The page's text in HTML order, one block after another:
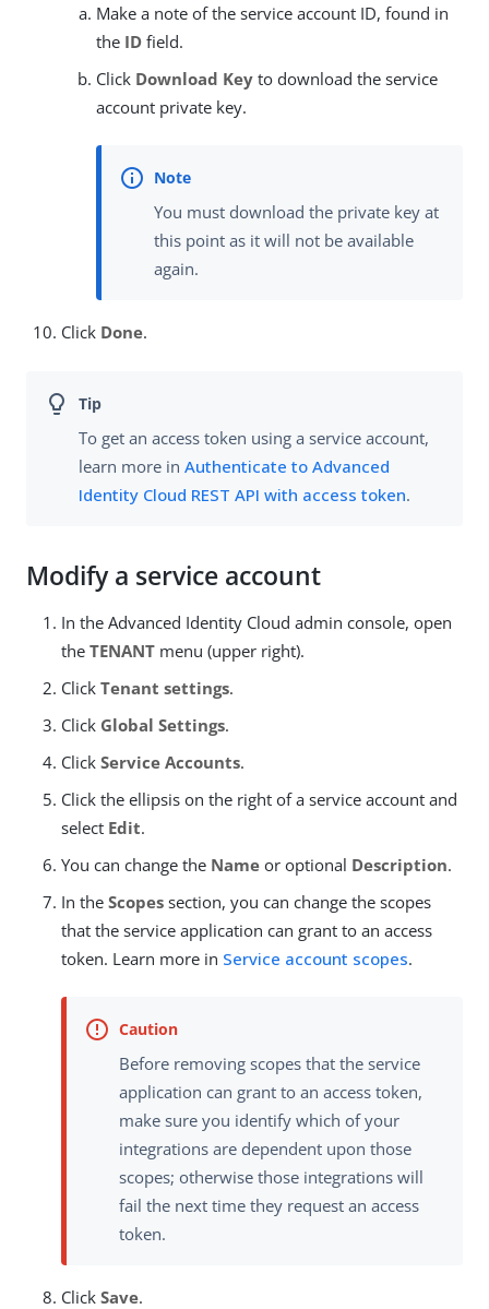
Make a note of the service account ID, found in
the ID field.
Click Download Key to download the service
account private key.
You must download the private key at
this point as it will not be available
again.
Click Done.
To get an access token using a service account,
learn more in Authenticate to Advanced
Identity Cloud REST API with access token.
Modify a service account
In the Advanced Identity Cloud admin console, open
the TENANT menu (upper right).
Click Tenant settings.
Click Global Settings.
Click Service Accounts.
Click the ellipsis on the right of a service account and
select Edit.
You can change the Name or optional Description.
In the Scopes section, you can change the scopes
that the service application can grant to an access
token. Learn more in Service account scopes.
Before removing scopes that the service
application can grant to an access token,
make sure you identify which of your
integrations are dependent upon those
scopes; otherwise those integrations will
fail the next time they request an access
token.
Click Save.